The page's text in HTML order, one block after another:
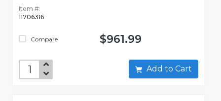
Item #:
11706316
Compare $961.99
Add to Cart